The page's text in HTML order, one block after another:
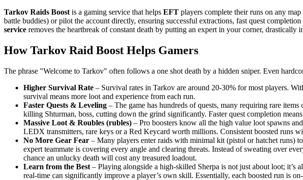
Tarkov Raids Boost is a gaming service that helps EFT players complete their runs on any
battle buddies) or pilot the account directly, ensuring successful extractions, fast quest
service removes the heartbreak of constant death by putting an expert in your corner, drastically
How Tarkov Raid Boost Helps Gamers
The phrase "Welcome to Tarkov" often follows a one shot death by a hidden sniper. Even
Higher Survival Rate – Survival rates in Tarkov are around 20-30% for most players.
survival means more loot and experience from each run.
Faster Quests & Leveling – The game has hundreds of quests, many requiring rare
killing Shturman, boss, cutting down the grind significantly. Faster quest completion
Massive Loot & Roubles (rubles) – Pro boosters know all the high value loot spawns
LEDX transmitters, rare keys or a Red Keycard worth millions. Consistent boosted runs
No More Gear Fear – Many players enter raids with minimal kit (pistol or hatchet runs)
expert teammate is covering every angle and clearing threats. Instead of sweating over
chance an unlucky death will cost any treasured loadout.
Learn from the Best – Playing alongside a high-skilled Sherpa is not just about loot; it’s
real-time can significantly improve a player’s own skill. Essentially, each boosted run is